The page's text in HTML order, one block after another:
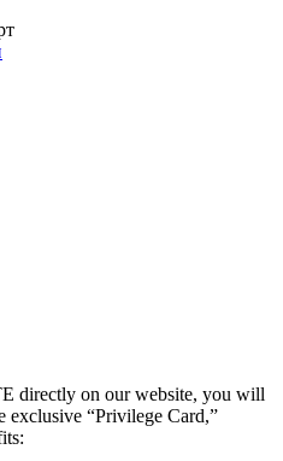
directly on our website, you will
exclusive “Privilege Card,”